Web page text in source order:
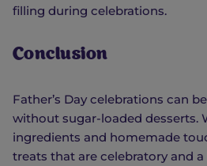
filling during celebrations.
Conclusion
Father’s Day celebrations can
without sugar-loaded desserts.
ingredients and homemade
treats that are celebratory and